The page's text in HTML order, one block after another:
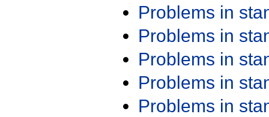
Problems in
Problems in
Problems in
Problems in
Problems in